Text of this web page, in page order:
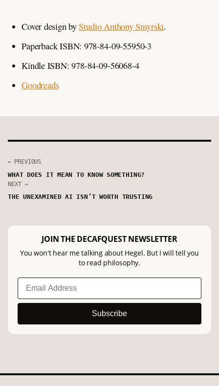
Cover design byStudio Anthony Smyrski.
Paperback ISBN: 978-84-09-55950-3
Kindle ISBN: 978-84-09-56068-4
Goodreads
← PREVIOUS
WHAT DOES IT MEAN TO KNOW SOMETHING?
NEXT →
THE UNEXAMINED AI ISN’T WORTH TRUSTING
JOIN THE DECAFQUEST NEWSLETTER
You won't hear me talking about Hegel. But I will tell you
to read philosophy.
Subscribe